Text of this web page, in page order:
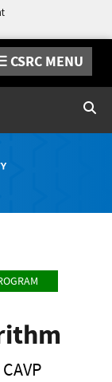
CSRC MENU
CAVP